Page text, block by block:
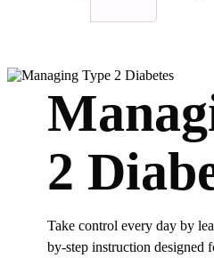
2
Take control every day by
by-step instruction designed